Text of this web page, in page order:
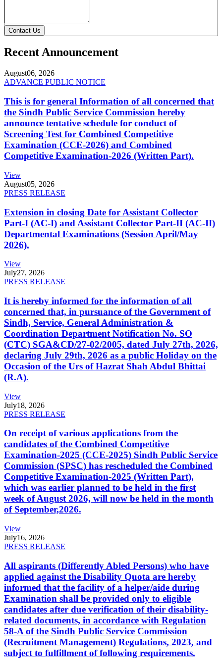
Contact Us
Recent Announcement
August06, 2026
ADVANCE PUBLIC NOTICE
This is for general Information of all concerned that
the Sindh Public Service Commission hereby
announce tentative schedule for conduct of
Screening Test for Combined Competitive
Examination (CCE-2026) and Combined
Competitive Examination-2026 (Written Part).
View
August05, 2026
PRESS RELEASE
Extension in closing Date for Assistant Collector
Part-I (AC-I) and Assistant Collector Part-II (AC-II)
Departmental Examinations (Session April/May
2026).
View
July27, 2026
PRESS RELEASE
It is hereby informed for the information of all
concerned that, in pursuance of the Government of
Sindh, Service, General Administration &
Coordination Department Notification No. SO
(CTC) SGA&CD/27-02/2005, dated July 27th, 2026,
declaring July 29th, 2026 as a public Holiday on the
Occasion of the Urs of Hazrat Shah Abdul Bhittai
(R.A).
View
July18, 2026
PRESS RELEASE
On receipt of various applications from the
candidates of the Combined Competitive
Examination-2025 (CCE-2025) Sindh Public Service
Commission (SPSC) has rescheduled the Combined
Competitive Examination-2025 (Written Part),
which was earlier planned to be held in the first
week of August 2026, will now be held in the month
of September,2026.
View
July16, 2026
PRESS RELEASE
All aspirants (Differently Abled Persons) who have
applied against the Disability Quota are hereby
informed that the facility of a helper/aide during
Examination shall be provided only to eligible
candidates after due verification of their disability-
related documents, in accordance with Regulation
58-A of the Sindh Public Service Commission
(Recruitment Management) Regulations, 2023, and
subject to fulfillment of following requirements.